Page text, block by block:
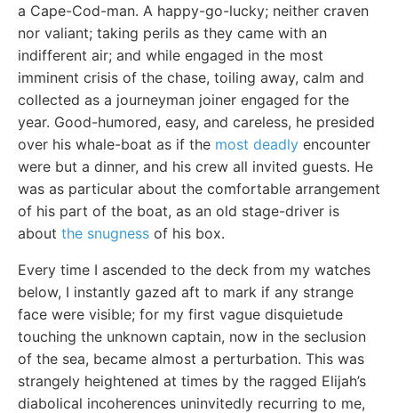
a Cape-Cod-man. A happy-go-lucky; neither craven
nor valiant; taking perils as they came with an
indifferent air; and while engaged in the most
imminent crisis of the chase, toiling away, calm and
collected as a journeyman joiner engaged for the
year. Good-humored, easy, and careless, he presided
over his whale-boat as if the most deadly encounter
were but a dinner, and his crew all invited guests. He
was as particular about the comfortable arrangement
of his part of the boat, as an old stage-driver is
about the snugness of his box.
Every time I ascended to the deck from my watches
below, I instantly gazed aft to mark if any strange
face were visible; for my first vague disquietude
touching the unknown captain, now in the seclusion
of the sea, became almost a perturbation. This was
strangely heightened at times by the ragged Elijah’s
diabolical incoherences uninvitedly recurring to me,